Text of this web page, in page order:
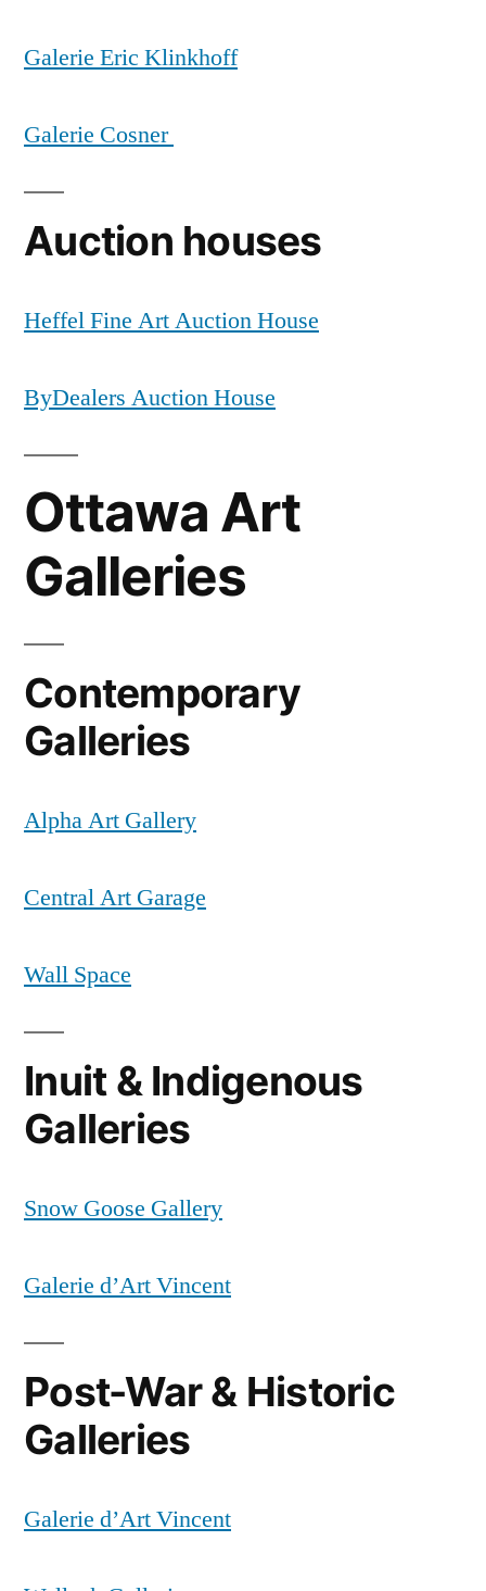
Galerie Eric Klinkhoff
Galerie Cosner
Auction houses
Heffel Fine Art Auction House
ByDealers Auction House
Ottawa Art
Galleries
Contemporary
Galleries
Alpha Art Gallery
Central Art Garage
Wall Space
Inuit & Indigenous
Galleries
Snow Goose Gallery
Galerie d’Art Vincent
Post-War & Historic
Galleries
Galerie d’Art Vincent